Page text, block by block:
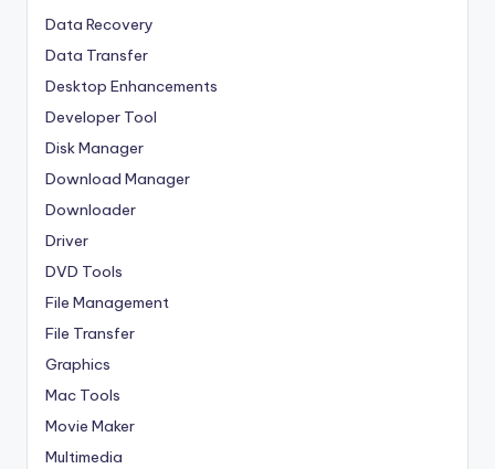
Data Recovery
Data Transfer
Desktop Enhancements
Developer Tool
Disk Manager
Download Manager
Downloader
Driver
DVD Tools
File Management
File Transfer
Graphics
Mac Tools
Movie Maker
Multimedia